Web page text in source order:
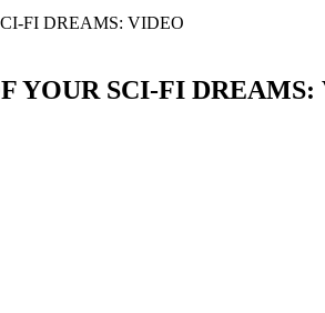
FI DREAMS: VIDEO
YOUR SCI-FI DREAMS: